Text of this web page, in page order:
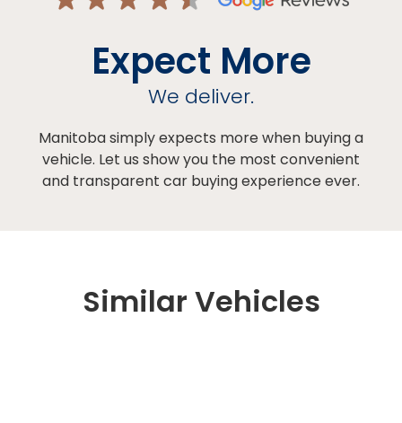
Expect More
We deliver.
Manitoba simply expects more when buying a
vehicle. Let us show you the most convenient
and transparent car buying experience ever.
Similar Vehicles